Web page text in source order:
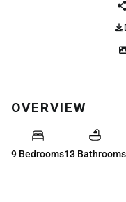
OVERVIEW
9 Bedrooms13 Bathrooms